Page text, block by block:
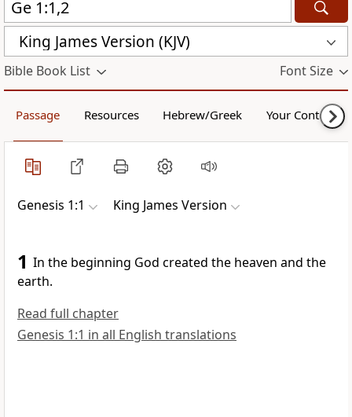
King James Version (KJV)
Bible Book List Font Size
Passage Resources Hebrew/Greek Your Content
Genesis 1:1 King James Version
1 In the beginning God created the heaven and the
earth.
Read full chapter
Genesis 1:1 in all English translations